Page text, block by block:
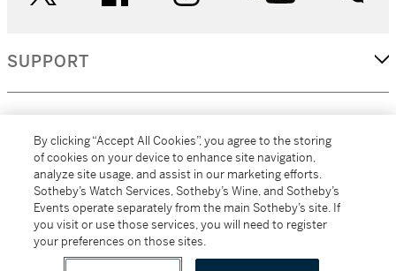
SUPPORT
MORE...
All alcoholic beverage sales in New York are made solely by
By clicking “Accept All Cookies”, you agree to the storing
of cookies on your device to enhance site navigation,
analyze site usage, and assist in our marketing efforts.
Sotheby’s Watch Services, Sotheby’s Wine, and Sotheby’s
Events operate separately from the main Sotheby’s site. If
you visit or use those services, you will need to register
your preferences on those sites.